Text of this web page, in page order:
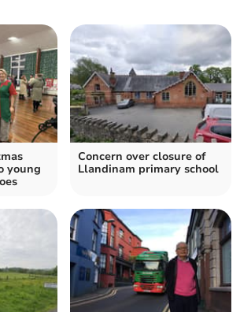
young
Concern over closure of
Llandinam primary school